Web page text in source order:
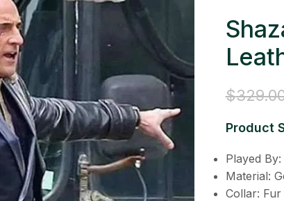
$
Product
Played
Material:
Collar: